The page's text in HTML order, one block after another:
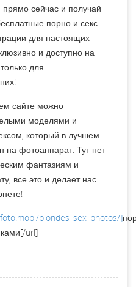
сейчас и получай
порно и секс
для настоящих
и доступно на
для
сайте можно
моделями и
который в лучшем
на фотоаппарат. Тут нет
фантазиям и
все это и делает нас
blondes_sex_photos/]
url]